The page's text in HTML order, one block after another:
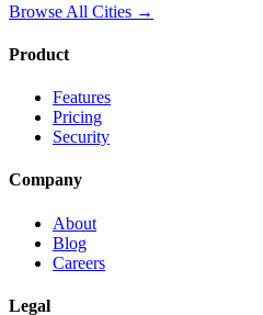
Browse All Cities →
Product
Features
Pricing
Security
Company
About
Blog
Careers
Legal